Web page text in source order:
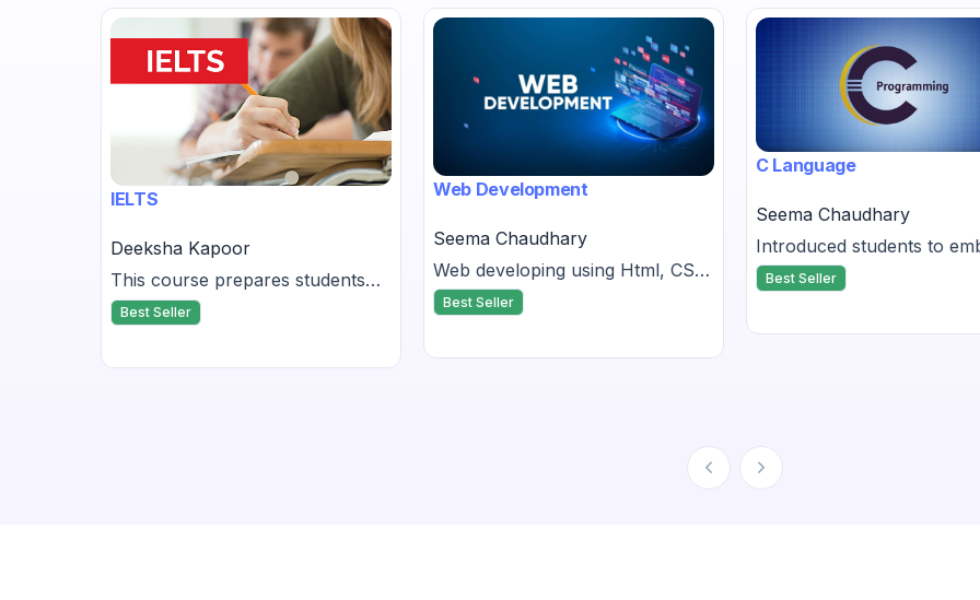
IELTS
Deeksha Kapoor
This course prepares students
for all four modules — Listening,
Reading, Writing, and Speaking.
Best Seller
Web Development
Seema Chaudhary
Web developing using Html, CSS,
Javascript and frameworks
related to these topic.
Best Seller
C Language
Seema Chaudhary
Introduced students to
C programming, showing its
applications in IoT and
Best Seller